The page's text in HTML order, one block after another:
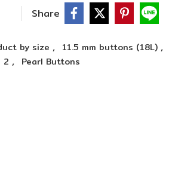
Share
by size , 11.5 mm buttons (18L) ,
2 , Pearl Buttons